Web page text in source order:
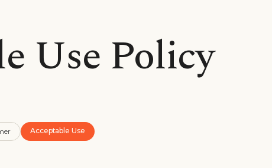
Use Policy
Acceptable Use